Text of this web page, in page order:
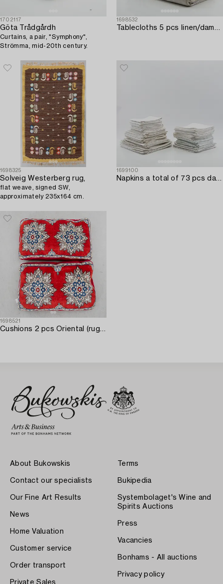
1702117
Göta Trådgårdh
Curtains, a pair, "Symphony",
Strömma, mid-20th century.
1698532
Tablecloths 5 pcs linen/damask first half of the 20th century.
1698325
Solveig Westerberg rug,
flat weave, signed SW,
approximately 235x164 cm.
1699100
Napkins a total of 73 pcs damask various patterns first half of the 20th century.
1698521
Cushions 2 pcs Oriental (rugs) approx. 87x52 cm each.
About Bukowskis
Contact our specialists
Our Fine Art Results
News
Home Valuation
Customer service
Order transport
Private Sales
Terms
Bukipedia
Systembolaget's Wine and
Spirits Auctions
Press
Vacancies
Bonhams - All auctions
Privacy policy